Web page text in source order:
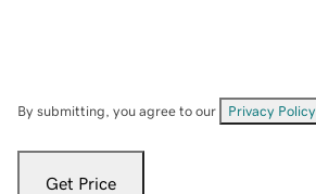
By submitting, you agree to our Privacy Policy
Get Price